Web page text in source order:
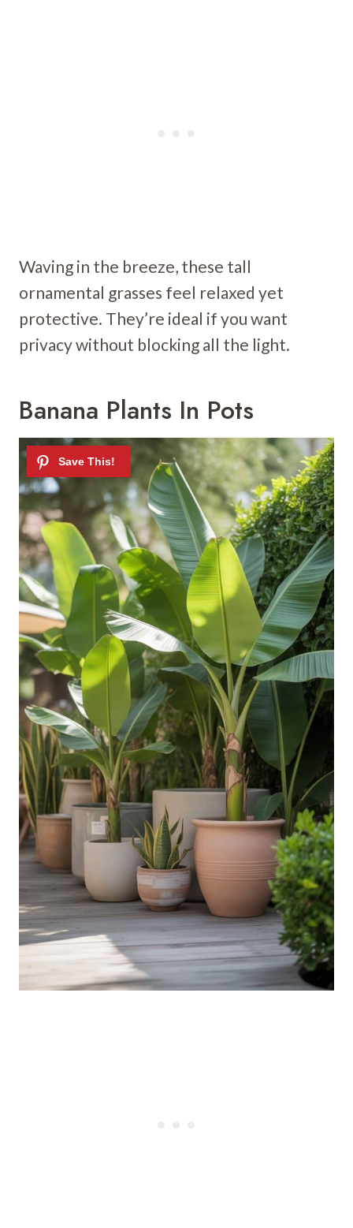
Waving in the breeze, these tall
ornamental grasses feel relaxed yet
protective. They’re ideal if you want
privacy without blocking all the light.
Banana Plants In Pots